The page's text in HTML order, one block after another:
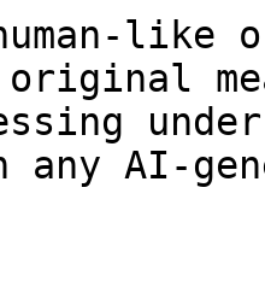
like
any AI-